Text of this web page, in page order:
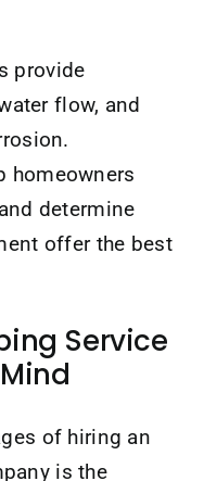
provide
flow, and
homeowners
determine
offer the best
Service
of hiring an
is the